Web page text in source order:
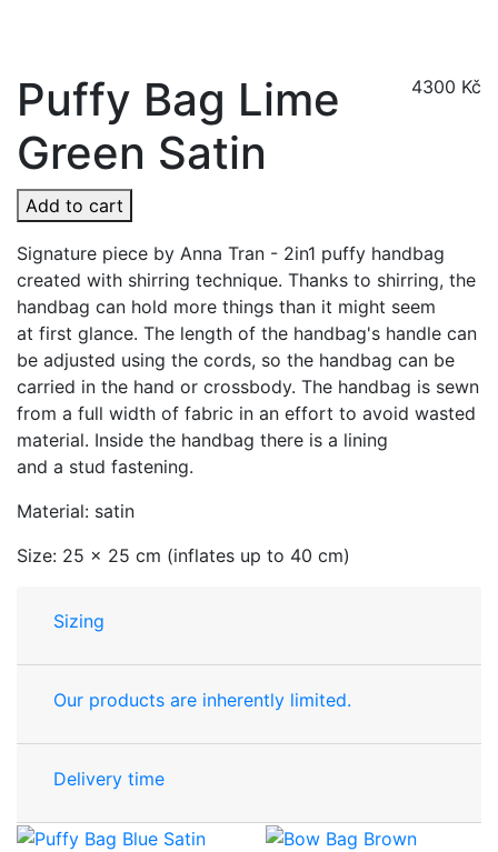
Puffy Bag Lime
Green Satin
4300 Kč
Add to cart
Signature piece by Anna Tran - 2in1 puffy handbag
created with shirring technique. Thanks to shirring, the
handbag can hold more things than it might seem
at first glance. The length of the handbag's handle can
be adjusted using the cords, so the handbag can be
carried in the hand or crossbody. The handbag is sewn
from a full width of fabric in an effort to avoid wasted
material. Inside the handbag there is a lining
and a stud fastening.
Material: satin
Size: 25 x 25 cm (inflates up to 40 cm)
Sizing
Our products are inherently limited.
Delivery time